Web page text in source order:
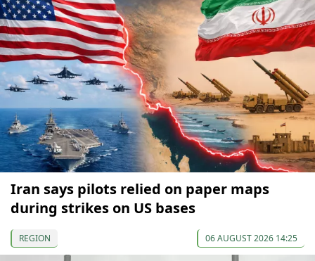
Iran says pilots relied on paper maps
during strikes on US bases
REGION 06 AUGUST 2026 14:25